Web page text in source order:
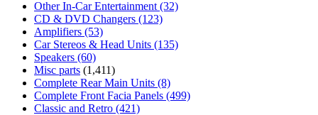
Other In-Car Entertainment (32)
CD & DVD Changers (123)
Amplifiers (53)
Car Stereos & Head Units (135)
Speakers (60)
Misc parts (1,411)
Complete Rear Main Units (8)
Complete Front Facia Panels (499)
Classic and Retro (421)